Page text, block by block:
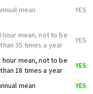
mean YES
hour mean, not to be
35 times a year
YES
hour mean, not to be
18 times a year
YES
mean YES